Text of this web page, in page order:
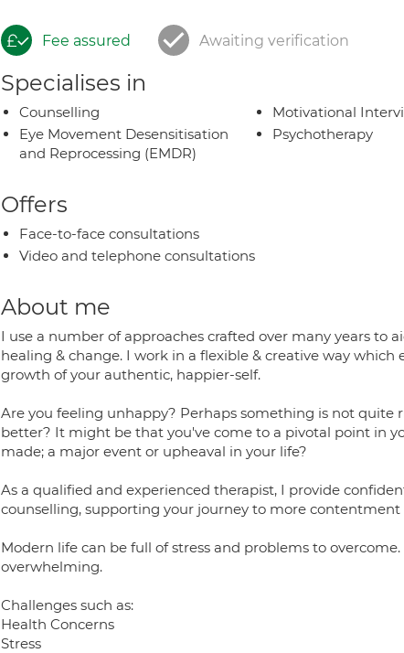
Fee assured Awaiting verification
Specialises in
Counselling
Eye Movement Desensitisation
and Reprocessing (EMDR)
Motivational
Psychotherapy
Offers
Face-to-face consultations
Video and telephone consultations
About me
I use a number of approaches crafted over many years to
healing & change. I work in a flexible & creative way
growth of your authentic, happier-self.
Are you feeling unhappy? Perhaps something is not quite
better? It might be that you've come to a pivotal point in
made; a major event or upheaval in your life?
As a qualified and experienced therapist, I provide
counselling, supporting your journey to more contentment
Modern life can be full of stress and problems to
overwhelming.
Challenges such as:
Health Concerns
Stress